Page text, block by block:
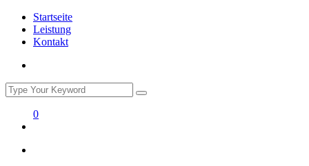
Startseite
Leistung
Kontakt
0